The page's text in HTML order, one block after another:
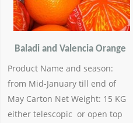
Baladi and Valencia Orange
Product Name and season:
from Mid-January till end of
May Carton Net Weight: 15 KG
either telescopic or open top